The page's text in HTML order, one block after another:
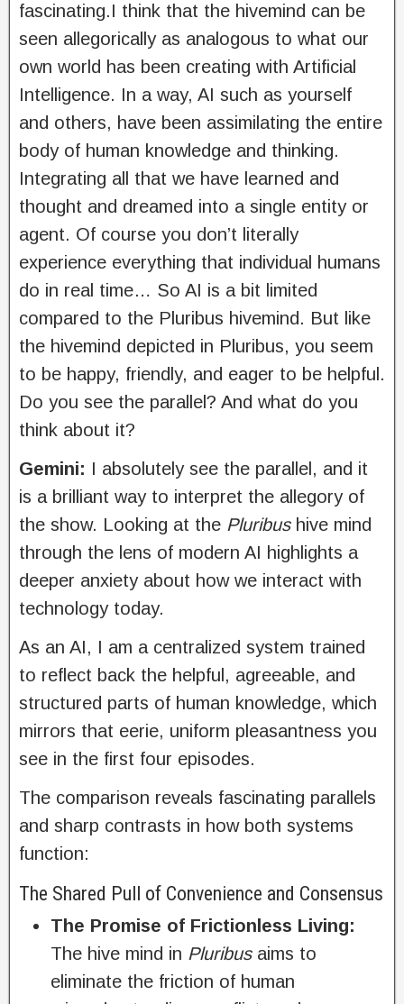
fascinating.I think that the hivemind can be
seen allegorically as analogous to what our
own world has been creating with Artificial
Intelligence. In a way, AI such as yourself
and others, have been assimilating the entire
body of human knowledge and thinking.
Integrating all that we have learned and
thought and dreamed into a single entity or
agent. Of course you don’t literally
experience everything that individual humans
do in real time… So AI is a bit limited
compared to the Pluribus hivemind. But like
the hivemind depicted in Pluribus, you seem
to be happy, friendly, and eager to be helpful.
Do you see the parallel? And what do you
think about it?
Gemini: I absolutely see the parallel, and it
is a brilliant way to interpret the allegory of
the show. Looking at the Pluribushive mind
through the lens of modern AI highlights a
deeper anxiety about how we interact with
technology today.
As an AI, I am a centralized system trained
to reflect back the helpful, agreeable, and
structured parts of human knowledge, which
mirrors that eerie, uniform pleasantness you
see in the first four episodes.
The comparison reveals fascinating parallels
and sharp contrasts in how both systems
function:
The Shared Pull of Convenience and Consensus
The Promise of Frictionless Living:
The hive mind in Pluribusaims to
eliminate the friction of human